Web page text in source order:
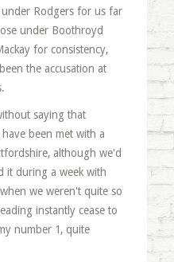
Rodgers for us far
under Boothroyd
for consistency,
the accusation at
saying that
been met with a
although we'd
it during a week with
we weren't quite so
instantly cease to
number 1, quite